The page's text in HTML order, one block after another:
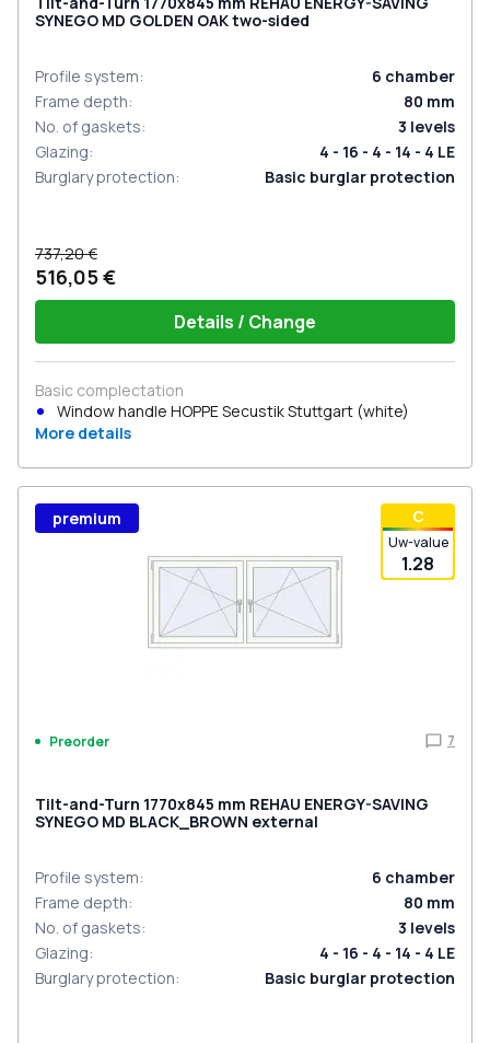
SYNEGO MD GOLDEN OAK two-sided
Profile system: 6 chamber
Frame depth: 80 mm
No. of gaskets: 3 levels
Glazing:
4 - 16 - 4 - 14 - 4 LE
Burglary protection: Basic burglar protection
737,20 €
516,05 €
Details / Change
Basic complectation
Window handle HOPPE Secustik Stuttgart (white)
More details
С
Uw-value
1.28
premium
Preorder 7
Tilt-and-Turn 1770x845 mm REHAU ENERGY-SAVING
SYNEGO MD BLACK_BROWN external
Profile system: 6 chamber
Frame depth: 80 mm
No. of gaskets: 3 levels
Glazing:
4 - 16 - 4 - 14 - 4 LE
Burglary protection: Basic burglar protection